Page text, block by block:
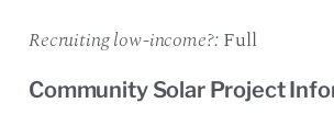
Recruiting low-income?: Full
Community Solar Project